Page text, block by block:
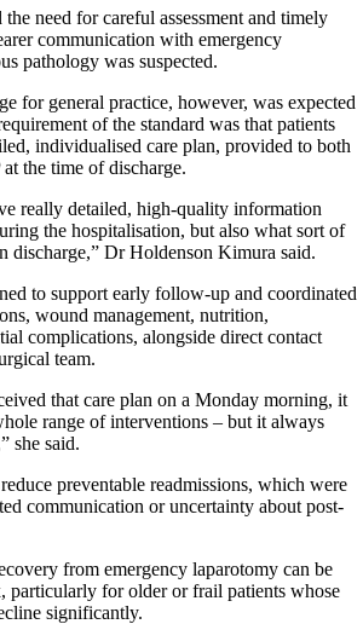
need for careful assessment and timely
communication with emergency
pathology was suspected.
for general practice, however, was expected
of the standard was that patients
individualised care plan, provided to both
the time of discharge.
really detailed, high-quality information
the hospitalisation, but also what sort of
discharge,” Dr Holdenson Kimura said.
to support early follow-up and coordinated
wound management, nutrition,
complications, alongside direct contact
team.
that care plan on a Monday morning, it
range of interventions – but it always
she said.
preventable readmissions, which were
communication or uncertainty about post-
from emergency laparotomy can be
particularly for older or frail patients whose
significantly.